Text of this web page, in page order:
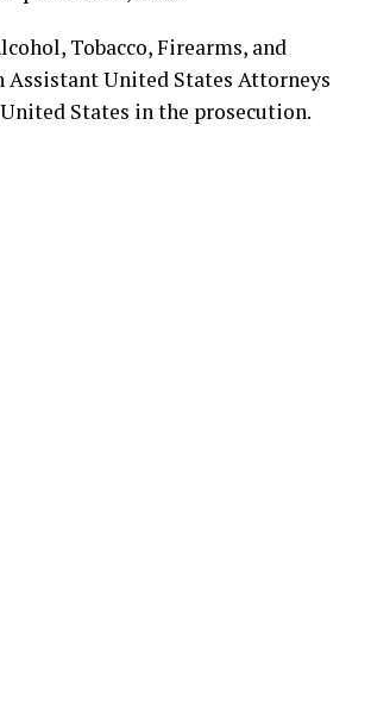
Tobacco, Firearms, and
Assistant United States Attorneys
States in the prosecution.